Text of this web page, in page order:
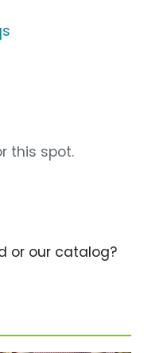
this spot.
or our catalog?